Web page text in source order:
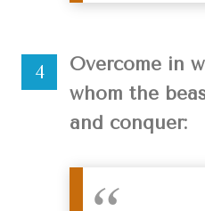
Overcome in
whom the
and conquer: